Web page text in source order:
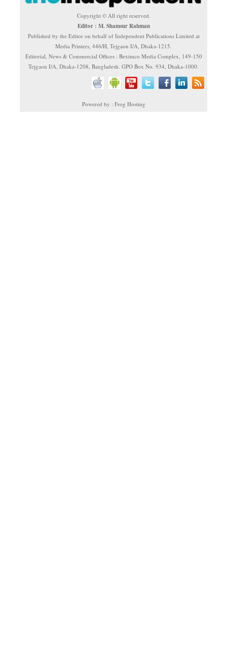
Copyright © All right reserved.
Editor : M. Shamsur Rahman
Published by the Editor on behalf of Independent Publications Limited at
Media Printers, 446/H, Tejgaon I/A, Dhaka-1215.
Editorial, News & Commercial Offices : Beximco Media Complex, 149-150
Tejgaon I/A, Dhaka-1208, Bangladesh. GPO Box No. 934, Dhaka-1000.
Powered by : Frog Hosting